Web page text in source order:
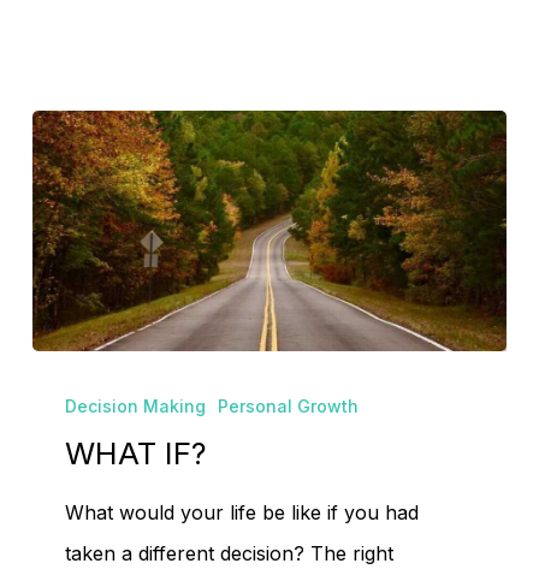
Decision Making Personal Growth
WHAT IF?
What would your life be like if you had
taken a different decision? The right